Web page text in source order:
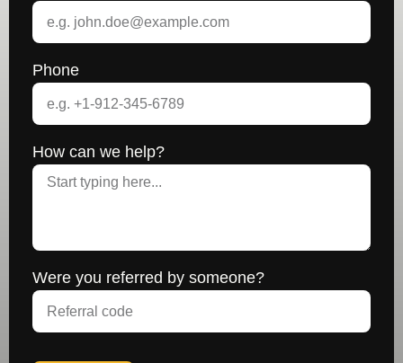
Phone
How can we help?
Were you referred by someone?